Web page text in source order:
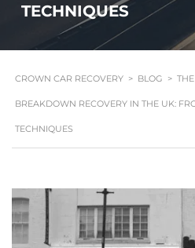
TECHNIQUES
CROWN CAR RECOVERY > BLOG >
BREAKDOWN RECOVERY IN THE UK:
TECHNIQUES